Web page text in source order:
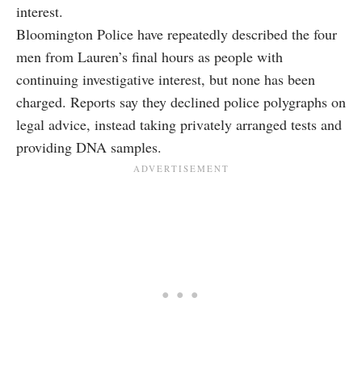
interest.
Bloomington Police have repeatedly described the four
men from Lauren’s final hours as people with
continuing investigative interest, but none has been
charged. Reports say they declined police polygraphs on
legal advice, instead taking privately arranged tests and
providing DNA samples.